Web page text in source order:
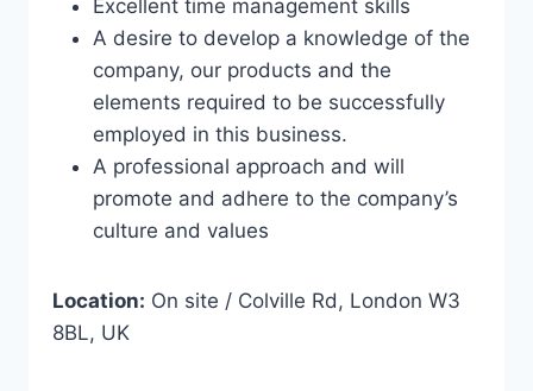
Excellent time management skills
A desire to develop a knowledge of the
company, our products and the
elements required to be successfully
employed in this business.
A professional approach and will
promote and adhere to the company’s
culture and values
Location: On site / Colville Rd, London W3
8BL, UK